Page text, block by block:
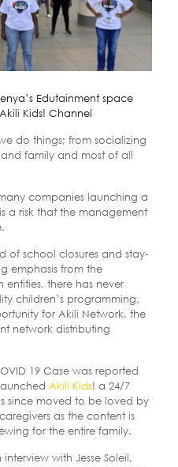
Edutainment space
Kids! Channel
do things; from socializing
family and most of all
companies launching a
a risk that the management
of school closures and stay-
emphasis from the
there has never
children’s programming,
for Akili Network, the
network distributing
19 Case was reported
Akili Kids! a 24/7
since moved to be loved by
as the content is
for the entire family.
with Jesse Soleil,